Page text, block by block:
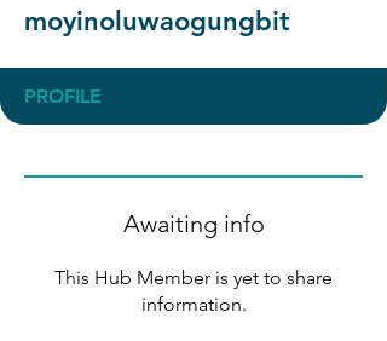
moyinoluwaogungbit
PROFILE
Awaiting info
This Hub Member is yet to share
information.